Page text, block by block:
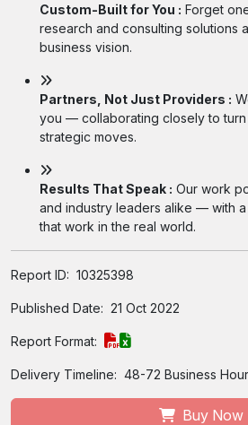
Custom-Built for You : Forget
research and consulting solutions
business vision.
Partners, Not Just Providers :
you — collaborating closely to turn
strategic moves.
Results That Speak : Our work
and industry leaders alike — with
that work in the real world.
Report ID: 10325398
Published Date: 21 Oct 2022
Report Format:
Delivery Timeline: 48-72 Business
Buy Now